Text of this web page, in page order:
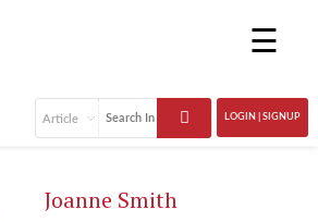
☰
LOGIN | SIGNUP
Joanne Smith